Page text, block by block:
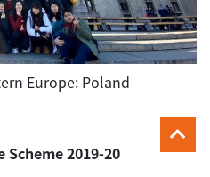
Europe: Poland
Scheme 2019-20